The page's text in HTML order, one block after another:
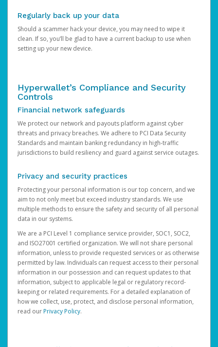
Regularly back up your data
Should a scammer hack your device, you may need to wipe it
clean. If so, you’ll be glad to have a current backup to use when
setting up your new device.
Hyperwallet’s Compliance and Security
Controls
Financial network safeguards
We protect our network and payouts platform against cyber
threats and privacy breaches. We adhere to PCI Data Security
Standards and maintain banking redundancy in high-traffic
jurisdictions to build resiliency and guard against service outages.
Privacy and security practices
Protecting your personal information is our top concern, and we
aim to not only meet but exceed industry standards. We use
multiple methods to ensure the safety and security of all personal
data in our systems.
We are a PCI Level 1 compliance service provider, SOC1, SOC2,
and ISO27001 certified organization. We will not share personal
information, unless to provide requested services or as otherwise
permitted by law. Individuals can request access to their personal
information in our possession and can request updates to that
information, subject to applicable legal or regulatory record-
keeping or related requirements. For a detailed explanation of
how we collect, use, protect, and disclose personal information,
read ourPrivacy Policy.